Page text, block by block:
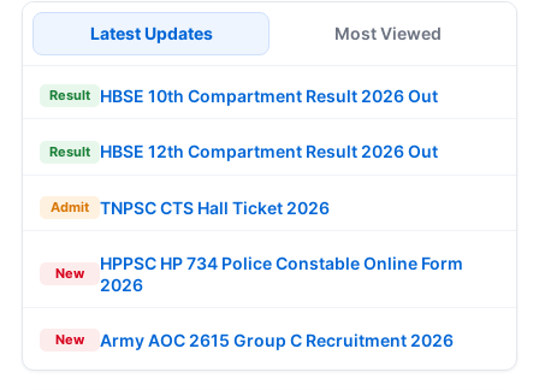
Latest Updates Most Viewed
Result HBSE 10th Compartment Result 2026 Out
Result HBSE 12th Compartment Result 2026 Out
Admit TNPSC CTS Hall Ticket 2026
New
HPPSC HP 734 Police Constable Online Form
2026
New Army AOC 2615 Group C Recruitment 2026